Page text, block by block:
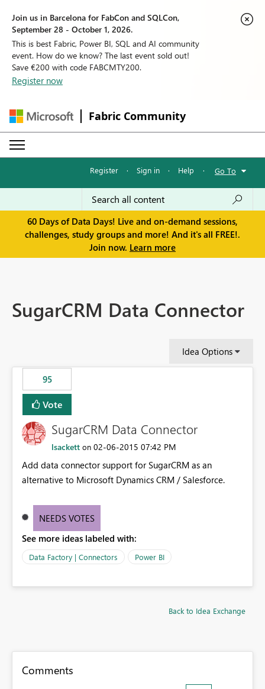
Join us in Barcelona for FabCon and SQLCon,
September 28 - October 1, 2026.
This is best Fabric, Power BI, SQL and AI community
event. How do we know? The last event sold out!
Save €200 with code FABCMTY200.
Register now
Fabric Community
Register · Sign in · Help · Go To
60 Days of Data Days! Live and on-demand sessions,
challenges, study groups and more! And it's all FREE!.
Join now. Learn more
SugarCRM Data Connector
Idea Options
95
Vote
SugarCRM Data Connector
lsackett on ‎02-06-2015 07:42 PM
Add data connector support for SugarCRM as an
alternative to Microsoft Dynamics CRM / Salesforce.
NEEDS VOTES
See more ideas labeled with:
Data Factory | Connectors Power BI
Back to Idea Exchange
Comments